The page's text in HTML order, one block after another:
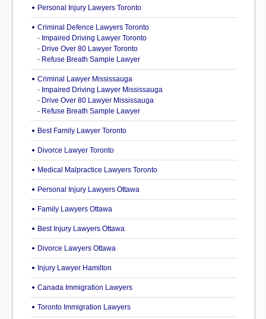
Personal Injury Lawyers Toronto
Criminal Defence Lawyers Toronto
- Impaired Driving Lawyer Toronto
- Drive Over 80 Lawyer Toronto
- Refuse Breath Sample Lawyer
Criminal Lawyer Mississauga
- Impaired Driving Lawyer Mississauga
- Drive Over 80 Lawyer Mississauga
- Refuse Breath Sample Lawyer
Best Family Lawyer Toronto
Divorce Lawyer Toronto
Medical Malpractice Lawyers Toronto
Personal Injury Lawyers Ottawa
Family Lawyers Ottawa
Best Injury Lawyers Ottawa
Divorce Lawyers Ottawa
Injury Lawyer Hamilton
Canada Immigration Lawyers
Toronto Immigration Lawyers